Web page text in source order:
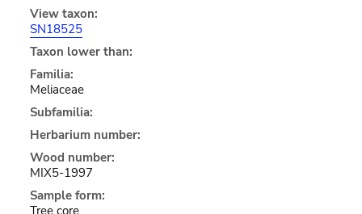
View taxon:
SN18525
Taxon lower than:
Familia:
Meliaceae
Subfamilia:
Herbarium number:
Wood number:
MIX5-1997
Sample form:
Tree core